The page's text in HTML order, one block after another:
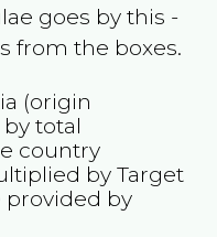
goes by this -
from the boxes.
(origin
total
country
by Target
provided by